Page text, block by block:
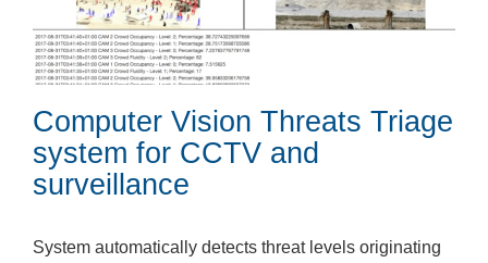
Computer Vision Threats Triage
system for CCTV and
surveillance
System automatically detects threat levels originating